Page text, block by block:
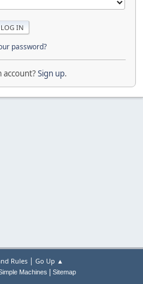
password?
account?Sign up.
Rules| Go Up ▲
Machines Sitemap